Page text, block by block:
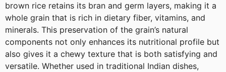
brown rice retains its bran and germ layers, making it a
whole grain that is rich in dietary fiber, vitamins, and
minerals. This preservation of the grain’s natural
components not only enhances its nutritional profile but
also gives it a chewy texture that is both satisfying and
versatile. Whether used in traditional Indian dishes,